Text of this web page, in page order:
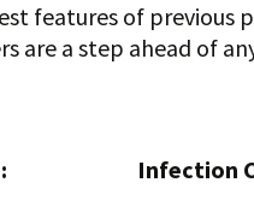
features of previous
are a step ahead of
Infection